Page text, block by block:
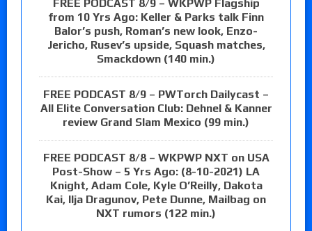
FREE PODCAST 8/9 – WKPWP Flagship
from 10 Yrs Ago: Keller & Parks talk Finn
Balor’s push, Roman’s new look, Enzo-
Jericho, Rusev’s upside, Squash matches,
Smackdown (140 min.)
FREE PODCAST 8/9 – PWTorch Dailycast –
All Elite Conversation Club: Dehnel & Kanner
review Grand Slam Mexico (99 min.)
FREE PODCAST 8/8 – WKPWP NXT on USA
Post-Show – 5 Yrs Ago: (8-10-2021) LA
Knight, Adam Cole, Kyle O’Reilly, Dakota
Kai, Ilja Dragunov, Pete Dunne, Mailbag on
NXT rumors (122 min.)